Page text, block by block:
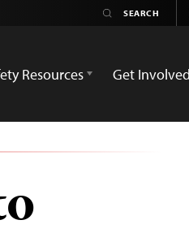
Resources Get Involved